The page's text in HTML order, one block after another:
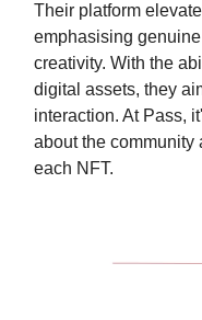
Their platform
emphasising
creativity. With the
digital assets, they
interaction. At Pass,
about the community
each NFT.